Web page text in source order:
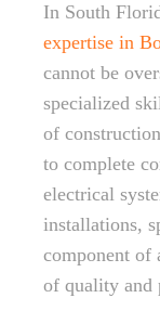
In South
expertise in
cannot be
specialized
of
to complete
electrical
installations,
component of
of quality and